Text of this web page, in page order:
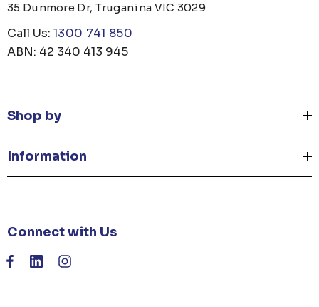
35 Dunmore Dr, Truganina VIC 3029
Call Us: 1300 741 850
ABN: 42 340 413 945
Shop by
Information
Connect with Us